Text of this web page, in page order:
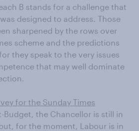
B stands for a challenge that
designed to address. Those
sharpened by the rows over
scheme and the predictions
they speak to the very issues
that may well dominate
for the Sunday Times
Budget, the Chancellor is still in
for the moment, Labour is in